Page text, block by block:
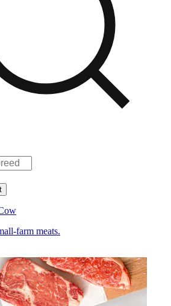
farm meats.